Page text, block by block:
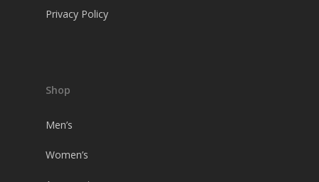
Privacy Policy
Shop
Men’s
Women’s